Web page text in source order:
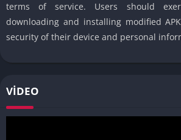
terms of service. Users should
downloading and installing modified
security of their device and personal
VIDEO